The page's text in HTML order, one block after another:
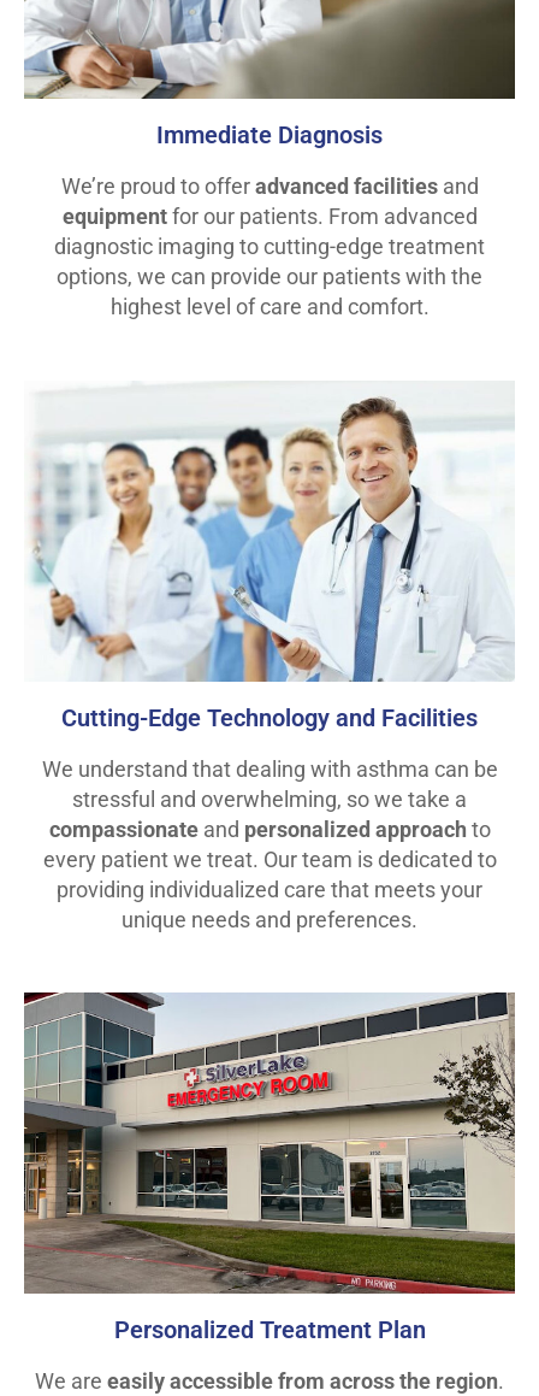
Immediate Diagnosis
We’re proud to offeradvanced facilitiesand
equipmentfor our patients. From advanced
diagnostic imaging to cutting-edge treatment
options, we can provide our patients with the
highest level of care and comfort.
Cutting-Edge Technology and Facilities
We understand that dealing with asthma can be
stressful and overwhelming, so we take a
compassionateand personalized approach to
every patient we treat. Our team is dedicated to
providing individualized care that meets your
unique needs and preferences.
Personalized Treatment Plan
We are easily accessible from across the region.